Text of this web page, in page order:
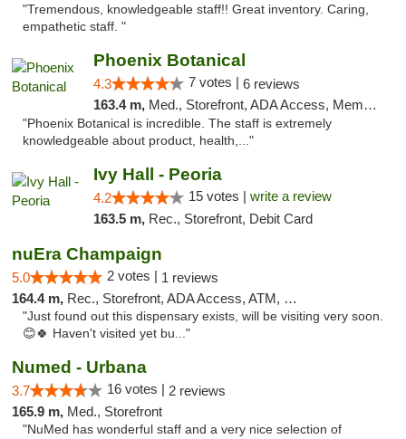
"Tremendous, knowledgeable staff!! Great inventory. Caring,
empathetic staff. "
Phoenix Botanical
4.3 7 votes | 6 reviews
163.4 m, Med., Storefront, ADA Access, Member Application Required
"Phoenix Botanical is incredible. The staff is extremely
knowledgeable about product, health,..."
Ivy Hall - Peoria
4.2 15 votes | write a review
163.5 m, Rec., Storefront, Debit Card
nuEra Champaign
5.0 2 votes | 1 reviews
164.4 m, Rec., Storefront, ADA Access, ATM, Debit Card, Pickup
"Just found out this dispensary exists, will be visiting very soon.
😊🍀 Haven't visited yet bu..."
Numed - Urbana
3.7 16 votes | 2 reviews
165.9 m, Med., Storefront
"NuMed has wonderful staff and a very nice selection of